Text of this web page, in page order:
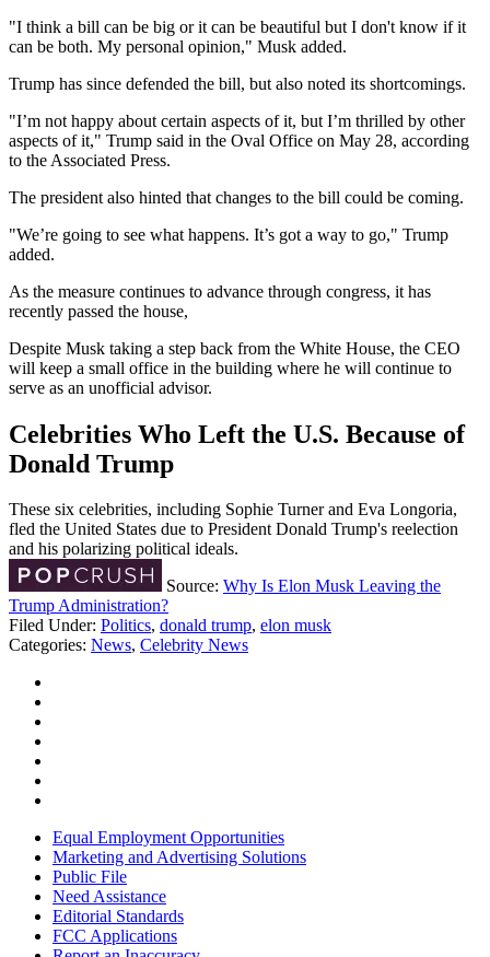
"I think a bill can be big or it can be beautiful but I don't know if it
can be both. My personal opinion," Musk added.
Trump has since defended the bill, but also noted its shortcomings.
"I’m not happy about certain aspects of it, but I’m thrilled by other
aspects of it," Trump said in the Oval Office on May 28, according
to the Associated Press.
The president also hinted that changes to the bill could be coming.
"We’re going to see what happens. It’s got a way to go," Trump
added.
As the measure continues to advance through congress, it has
recently passed the house,
Despite Musk taking a step back from the White House, the CEO
will keep a small office in the building where he will continue to
serve as an unofficial advisor.
Celebrities Who Left the U.S. Because of
Donald Trump
These six celebrities, including Sophie Turner and Eva Longoria,
fled the United States due to President Donald Trump's reelection
and his polarizing political ideals.
Source: Why Is Elon Musk Leaving the
Trump Administration?
Filed Under: Politics, donald trump, elon musk
Categories: News, Celebrity News
Equal Employment Opportunities
Marketing and Advertising Solutions
Public File
Need Assistance
Editorial Standards
FCC Applications